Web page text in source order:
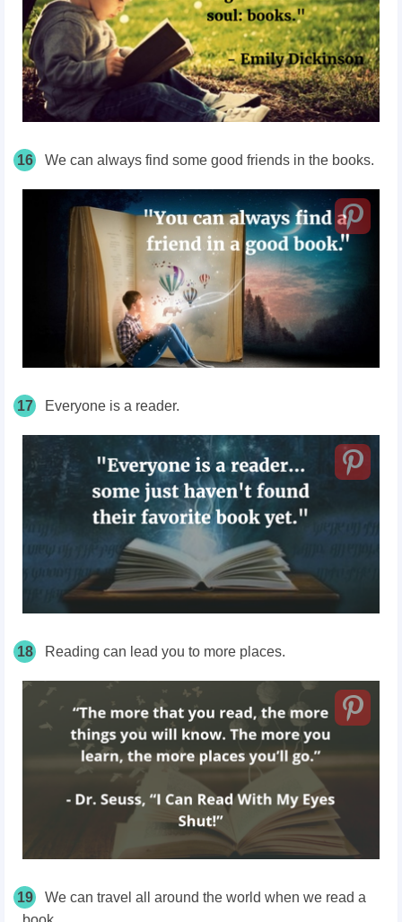
16 We can always find some good friends in the books.
17 Everyone is a reader.
18 Reading can lead you to more places.
19
We can travel all around the world when we read a